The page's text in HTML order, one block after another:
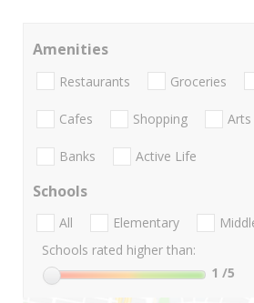
Amenities
Restaurants Groceries
Cafes Shopping
Banks Active Life
Schools
All Elementary
Schools rated higher than:
1 /5